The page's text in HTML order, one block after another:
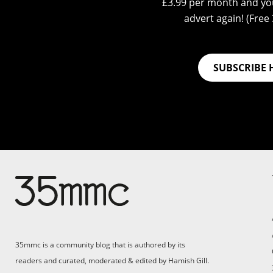
Support 35mmc for an ad-
advert again! (Free
SUBSCRIBE
35mmc is a community blog that is authored by its
readers and curated, moderated & edited by Hamish Gill.